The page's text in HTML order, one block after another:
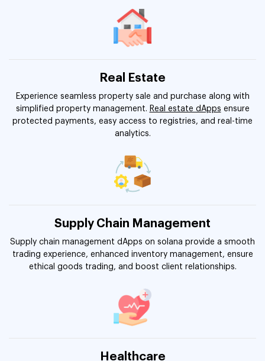
Real Estate
Experience seamless property sale and purchase along with
simplified property management. Real estate dApps ensure
protected payments, easy access to registries, and real-time
analytics.
Supply Chain Management
Supply chain management dApps on solana provide a smooth
trading experience, enhanced inventory management, ensure
ethical goods trading, and boost client relationships.
Healthcare